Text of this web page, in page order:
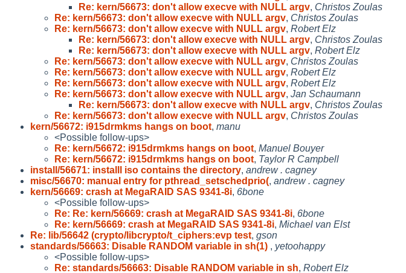
Re: kern/56673: don't allow execve with NULL argv, Christos Zoulas
Re: kern/56673: don't allow execve with NULL argv, Christos Zoulas
Re: kern/56673: don't allow execve with NULL argv, Robert Elz
Re: kern/56673: don't allow execve with NULL argv, Christos Zoulas
Re: kern/56673: don't allow execve with NULL argv, Robert Elz
Re: kern/56673: don't allow execve with NULL argv, Christos Zoulas
Re: kern/56673: don't allow execve with NULL argv, Robert Elz
Re: kern/56673: don't allow execve with NULL argv, Robert Elz
Re: kern/56673: don't allow execve with NULL argv, Jan Schaumann
Re: kern/56673: don't allow execve with NULL argv, Christos Zoulas
Re: kern/56673: don't allow execve with NULL argv, Christos Zoulas
kern/56672: i915drmkms hangs on boot, manu
<Possible follow-ups>
Re: kern/56672: i915drmkms hangs on boot, Manuel Bouyer
Re: kern/56672: i915drmkms hangs on boot, Taylor R Campbell
install/56671: installl iso contains the directory, andrew . cagney
misc/56670: manual entry for pthread_setschedprio(, andrew . cagney
kern/56669: crash at MegaRAID SAS 9341-8i, 6bone
<Possible follow-ups>
Re: Re: kern/56669: crash at MegaRAID SAS 9341-8i, 6bone
Re: kern/56669: crash at MegaRAID SAS 9341-8i, Michael van Elst
Re: lib/56642 (crypto/libcrypto/t_ciphers:evp test, gson
standards/56663: Disable RANDOM variable in sh(1) , yetoohappy
<Possible follow-ups>
Re: standards/56663: Disable RANDOM variable in sh, Robert Elz